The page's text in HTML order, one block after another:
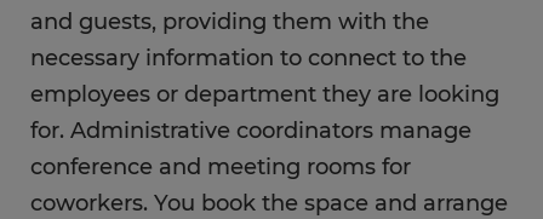
FAQs
and guests, providing them with the
necessary information to connect to the
employees or department they are looking
for. Administrative coordinators manage
conference and meeting rooms for
coworkers. You book the space and arrange